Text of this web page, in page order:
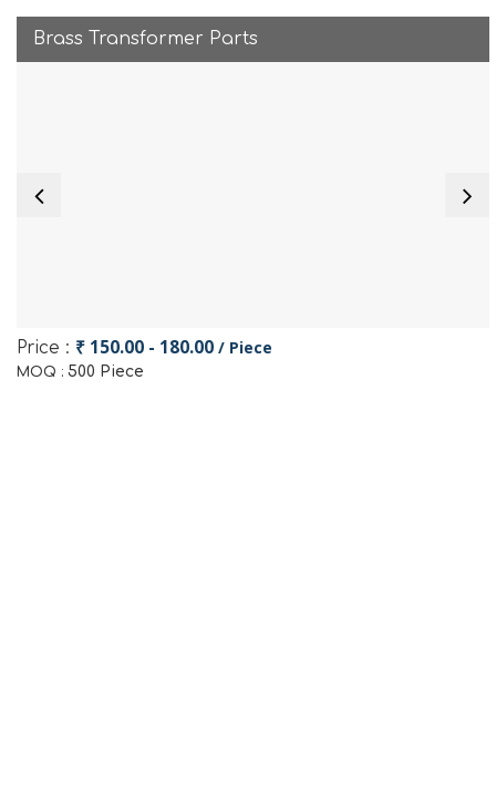
Brass Transformer Parts
Price : ₹ 150.00 - 180.00 / Piece
MOQ : 500 Piece